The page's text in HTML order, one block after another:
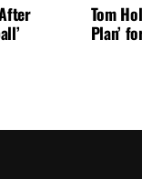
Tom
Plan’